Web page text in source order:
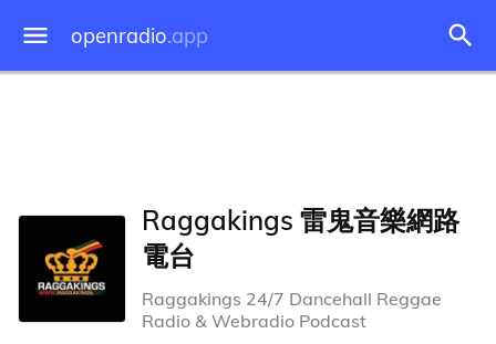
openradio.app
Raggakings 雷鬼音樂網路
電台
Raggakings 24/7 Dancehall Reggae
Radio & Webradio Podcast